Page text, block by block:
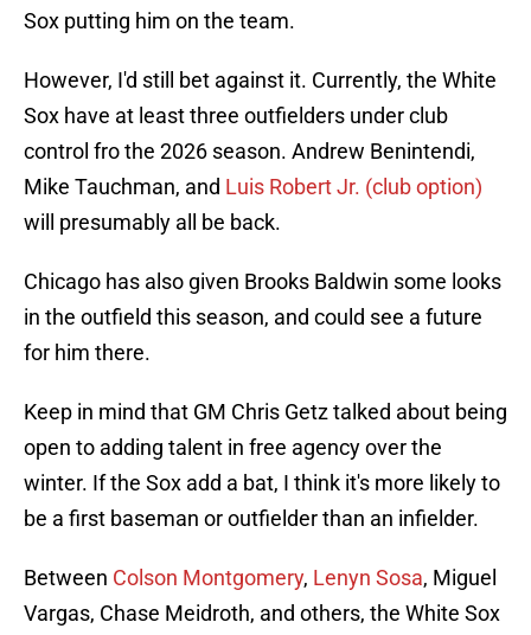
Sox putting him on the team.
However, I'd still bet against it. Currently, the White
Sox have at least three outfielders under club
control fro the 2026 season. Andrew Benintendi,
Mike Tauchman, and Luis Robert Jr. (club option)
will presumably all be back.
Chicago has also given Brooks Baldwin some looks
in the outfield this season, and could see a future
for him there.
Keep in mind that GM Chris Getz talked about being
open to adding talent in free agency over the
winter. If the Sox add a bat, I think it's more likely to
be a first baseman or outfielder than an infielder.
Between Colson Montgomery, Lenyn Sosa, Miguel
Vargas, Chase Meidroth, and others, the White Sox